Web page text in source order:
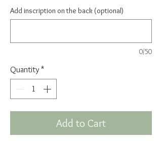
Add inscription on the back (optional)
0/50
Quantity *
Add to Cart